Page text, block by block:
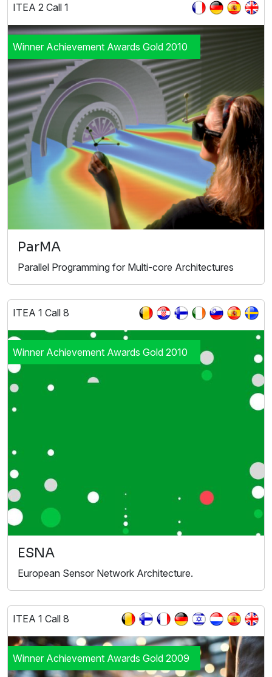
ITEA 2 Call 1
Winner Achievement Awards Gold 2010
ParMA
Parallel Programming for Multi-core Architectures
ITEA 1 Call 8
Winner Achievement Awards Gold 2010
ESNA
European Sensor Network Architecture.
ITEA 1 Call 8
Winner Achievement Awards Gold 2009